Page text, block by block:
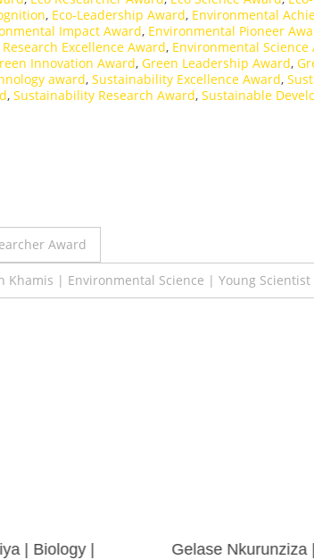
, Eco-Leadership Award, Environmental
Impact Award, Environmental Pioneer
Excellence Award, Environmental Science
Innovation Award, Green Leadership Award,
award, Sustainability Excellence Award,
, Sustainability Research Award, Sustainable
Award
Khamis | Environmental Science | Young Scientist
| Biology |
Gelase Nkurunziza |